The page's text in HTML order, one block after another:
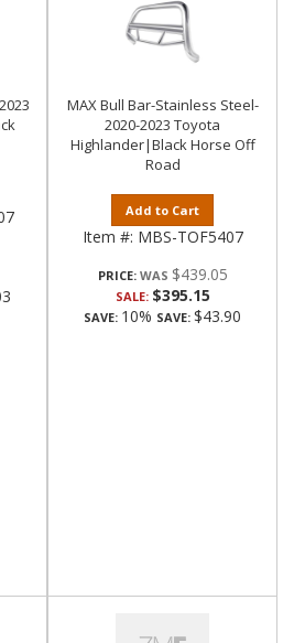
MAX Bull Bar-Stainless Steel-
2020-2023 Toyota
Highlander|Black Horse Off
Road
Add to Cart
Item #: MBS-TOF5407
PRICE: $439.05
SALE: $395.15
SAVE: 10% SAVE: $43.90